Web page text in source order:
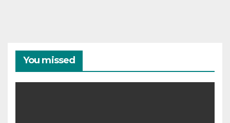
You missed